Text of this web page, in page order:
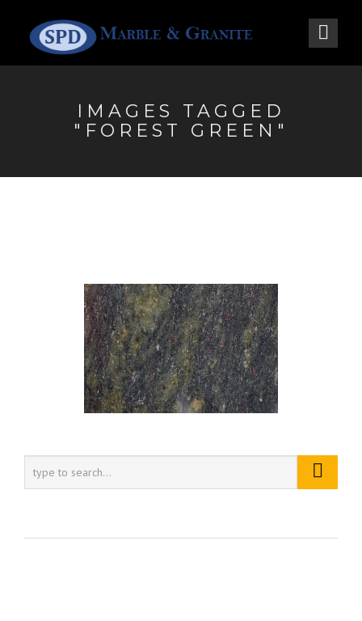
IMAGES TAGGED
"FOREST GREEN"